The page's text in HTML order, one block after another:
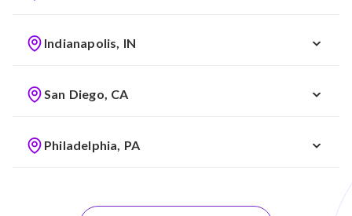
Indianapolis, IN
San Diego, CA
Philadelphia, PA